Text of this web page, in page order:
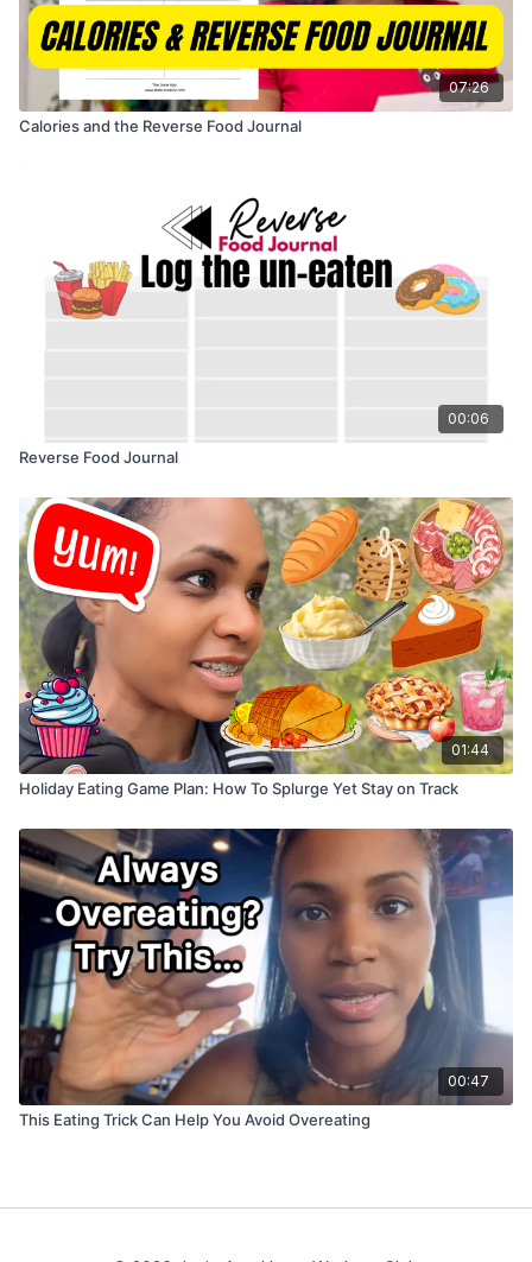
07:26
Calories and the Reverse Food Journal
00:06
Reverse Food Journal
01:44
Holiday Eating Game Plan: How To Splurge Yet Stay on Track
00:47
This Eating Trick Can Help You Avoid Overeating